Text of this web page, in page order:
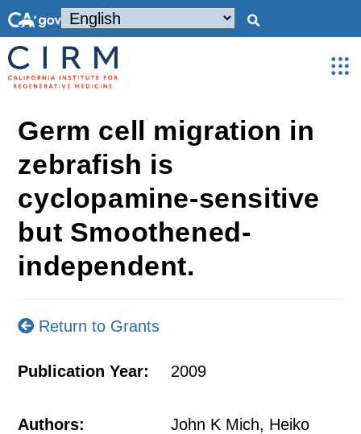
Germ cell migration in
zebrafish is
cyclopamine-sensitive
but Smoothened-
independent.
Return to Grants
Publication Year: 2009
Authors:
John K Mich, Heiko